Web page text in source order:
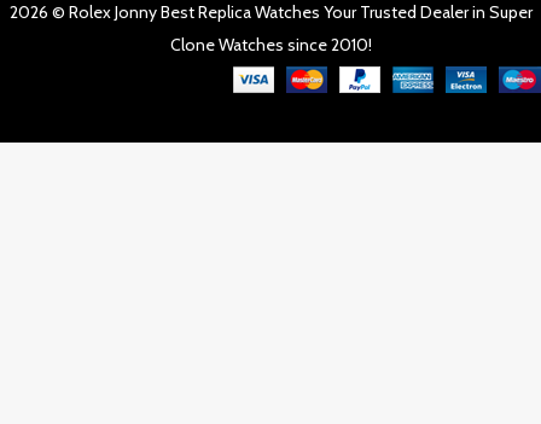
2026 © Rolex Jonny Best Replica Watches Your Trusted Dealer in Super
Clone Watches since 2010!